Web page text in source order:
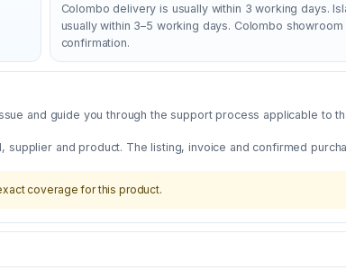
Colombo delivery is usually within 3 working days.
usually within 3–5 working days. Colombo
confirmation.
and guide you through the support process applicable to
and product. The listing, invoice and confirmed
coverage for this product.